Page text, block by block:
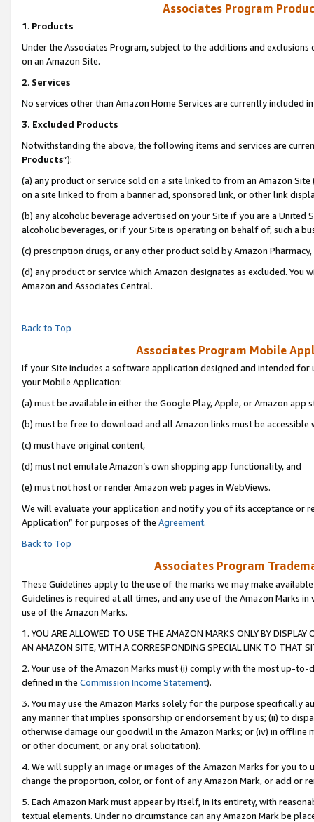
Associates Program
1. Products
Under the Associates Program, subject to the additions and
on an Amazon Site.
2. Services
No services other than Amazon Home Services are currently included
3. Excluded Products
Notwithstanding the above, the following items and services are
Products”):
(a) any product or service sold on a site linked to from an Amazon
on a site linked to from a banner ad, sponsored link, or other link
(b) any alcoholic beverage advertised on your Site if you are a
alcoholic beverages, or if your Site is operating on behalf of, such a
(c) prescription drugs, or any other product sold by Amazon Pharmacy,
(d) any product or service which Amazon designates as excluded.
Amazon and Associates Central.
Back to Top
Associates Program Mobile
If your Site includes a software application designed and intended
your Mobile Application:
(a) must be available in either the Google Play, Apple, or Amazon app
(b) must be free to download and all Amazon links must be accessible
(c) must have original content,
(d) must not emulate Amazon’s own shopping app functionality, and
(e) must not host or render Amazon web pages in WebViews.
We will evaluate your application and notify you of its acceptance or
Application” for purposes of the Agreement.
Back to Top
Associates Program
These Guidelines apply to the use of the marks we may make
Guidelines is required at all times, and any use of the Amazon Marks
use of the Amazon Marks.
1. YOU ARE ALLOWED TO USE THE AMAZON MARKS ONLY BY
AN AMAZON SITE, WITH A CORRESPONDING SPECIAL LINK TO THAT
2. Your use of the Amazon Marks must (i) comply with the most up-
defined in the Commission Income Statement).
3. You may use the Amazon Marks solely for the purpose specifically
any manner that implies sponsorship or endorsement by us; (ii) to
otherwise damage our goodwill in the Amazon Marks; or (iv) in offline
or other document, or any oral solicitation).
4. We will supply an image or images of the Amazon Marks for you to
change the proportion, color, or font of any Amazon Mark, or add or
5. Each Amazon Mark must appear by itself, in its entirety, with
textual elements. Under no circumstance can any Amazon Mark be